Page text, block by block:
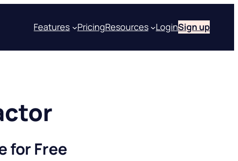
Features PricingResources LoginSign up
for Free